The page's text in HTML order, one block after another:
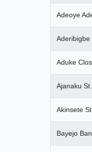
Adeoye
Aderibigbe
Aduke
Ajanaku St.
Akinsete
Bayejo